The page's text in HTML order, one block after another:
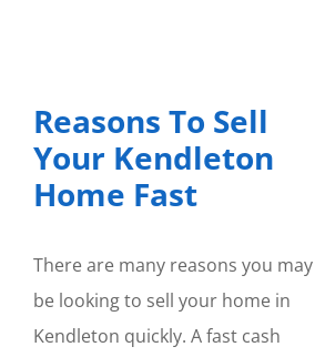
Reasons To Sell
Your Kendleton
Home Fast
There are many reasons you may
be looking to sell your home in
Kendleton quickly. A fast cash